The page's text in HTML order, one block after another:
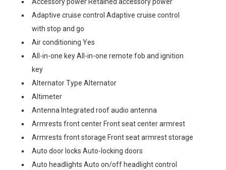
Adaptive cruise control Adaptive cruise control
with stop and go
Air conditioning Yes
All-in-one key All-in-one remote fob and ignition
key
Alternator Type Alternator
Altimeter
Antenna Integrated roof audio antenna
Armrests front center Front seat center armrest
Armrests front storage Front seat armrest storage
Auto door locks Auto-locking doors
Auto headlights Auto on/off headlight control